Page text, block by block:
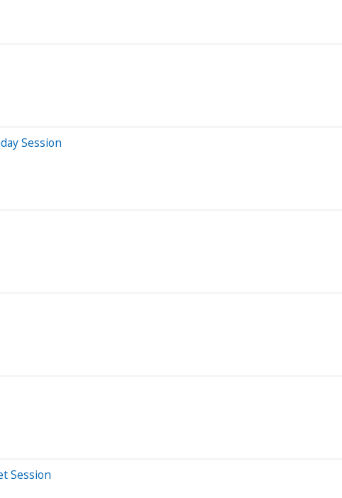
Session
Session